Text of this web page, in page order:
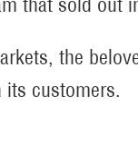
the
its customers.